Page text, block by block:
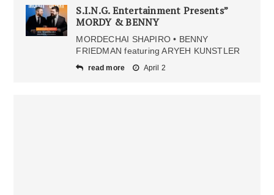
S.I.N.G. Entertainment Presents”
MORDY & BENNY
MORDECHAI SHAPIRO • BENNY
FRIEDMAN featuring ARYEH KUNSTLER
read more April 2